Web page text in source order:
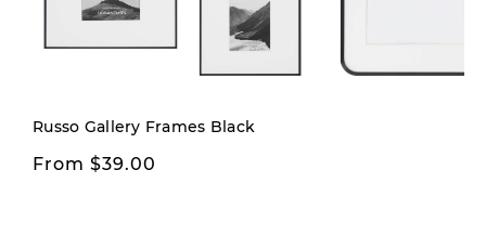
Russo Gallery Frames Black
From $39.00